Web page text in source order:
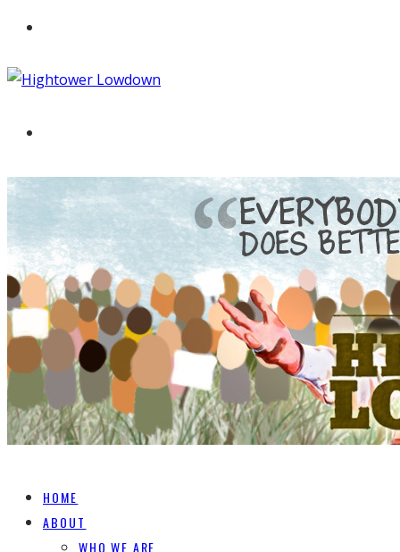
HOME
ABOUT
WHO WE ARE